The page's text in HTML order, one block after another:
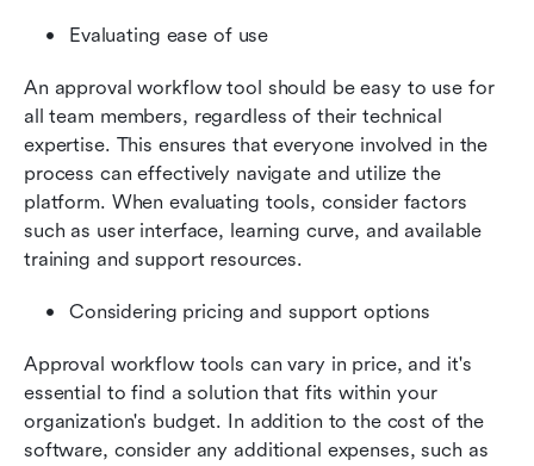
Evaluating ease of use
An approval workflow tool should be easy to use for
all team members, regardless of their technical
expertise. This ensures that everyone involved in the
process can effectively navigate and utilize the
platform. When evaluating tools, consider factors
such as user interface, learning curve, and available
training and support resources.
Considering pricing and support options
Approval workflow tools can vary in price, and it's
essential to find a solution that fits within your
organization's budget. In addition to the cost of the
software, consider any additional expenses, such as